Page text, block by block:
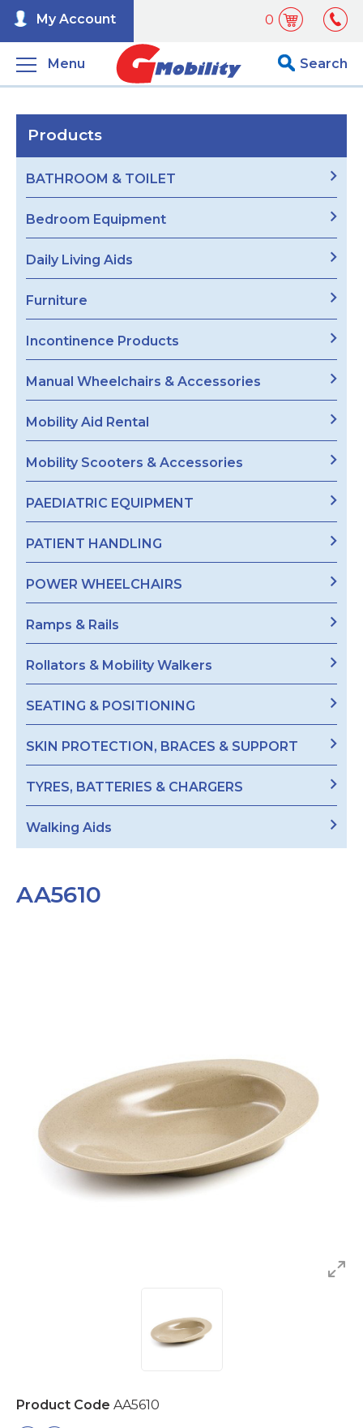
0
My Account
Menu Search
Products
BATHROOM & TOILET
Bedroom Equipment
Daily Living Aids
Furniture
Incontinence Products
Manual Wheelchairs & Accessories
Mobility Aid Rental
Mobility Scooters & Accessories
PAEDIATRIC EQUIPMENT
PATIENT HANDLING
POWER WHEELCHAIRS
Ramps & Rails
Rollators & Mobility Walkers
SEATING & POSITIONING
SKIN PROTECTION, BRACES & SUPPORT
TYRES, BATTERIES & CHARGERS
Walking Aids
AA5610
Product Code AA5610